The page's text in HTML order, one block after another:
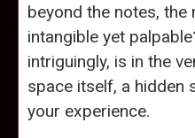
beyond the notes,
intangible yet
intriguingly, is in the
space itself, a hidden
your experience.